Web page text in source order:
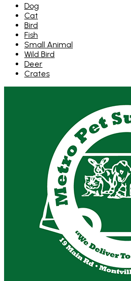
Dog
Cat
Bird
Fish
Small Animal
Wild Bird
Deer
Crates